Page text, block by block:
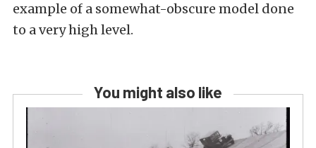
example of a somewhat-obscure model done
to a very high level.
You might also like